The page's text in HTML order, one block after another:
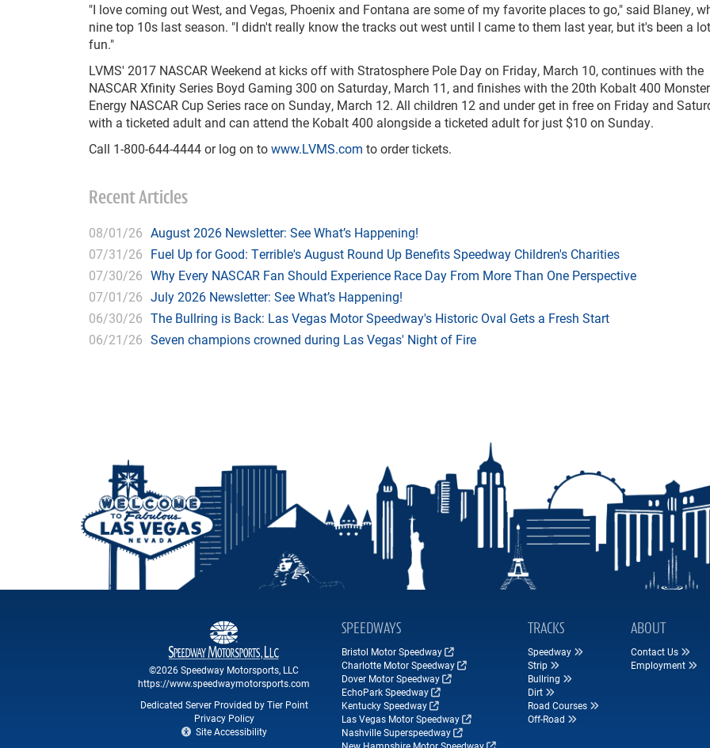
"I love coming out West, and Vegas, Phoenix and Fontana are some of my favorite places to go," said Blaney,
nine top 10s last season. "I didn't really know the tracks out west until I came to them last year, but it's been a
fun."
LVMS' 2017 NASCAR Weekend at kicks off with Stratosphere Pole Day on Friday, March 10, continues with the
NASCAR Xfinity Series Boyd Gaming 300 on Saturday, March 11, and finishes with the 20th Kobalt 400 Monster
Energy NASCAR Cup Series race on Sunday, March 12. All children 12 and under get in free on Friday and
with a ticketed adult and can attend the Kobalt 400 alongside a ticketed adult for just $10 on Sunday.
Call 1-800-644-4444 or log on towww.LVMS.com to order tickets.
Recent Articles
08/01/26 August 2026 Newsletter: See What’s Happening!
07/31/26 Fuel Up for Good: Terrible's August Round Up Benefits Speedway Children's Charities
07/30/26 Why Every NASCAR Fan Should Experience Race Day From More Than One Perspective
07/01/26 July 2026 Newsletter: See What’s Happening!
06/30/26 The Bullring is Back: Las Vegas Motor Speedway's Historic Oval Gets a Fresh Start
06/21/26 Seven champions crowned during Las Vegas' Night of Fire
©2026 Speedway Motorsports, LLC
https://www.speedwaymotorsports.com
Dedicated Server Provided by Tier Point
Privacy Policy
Site Accessibility
SPEEDWAYS
Bristol Motor Speedway
Charlotte Motor Speedway
Dover Motor Speedway
EchoPark Speedway
Kentucky Speedway
Las Vegas Motor Speedway
Nashville Superspeedway
TRACKS
Speedway
Strip
Bullring
Dirt
Road Courses
Off-Road
ABOUT
Contact Us
Employment